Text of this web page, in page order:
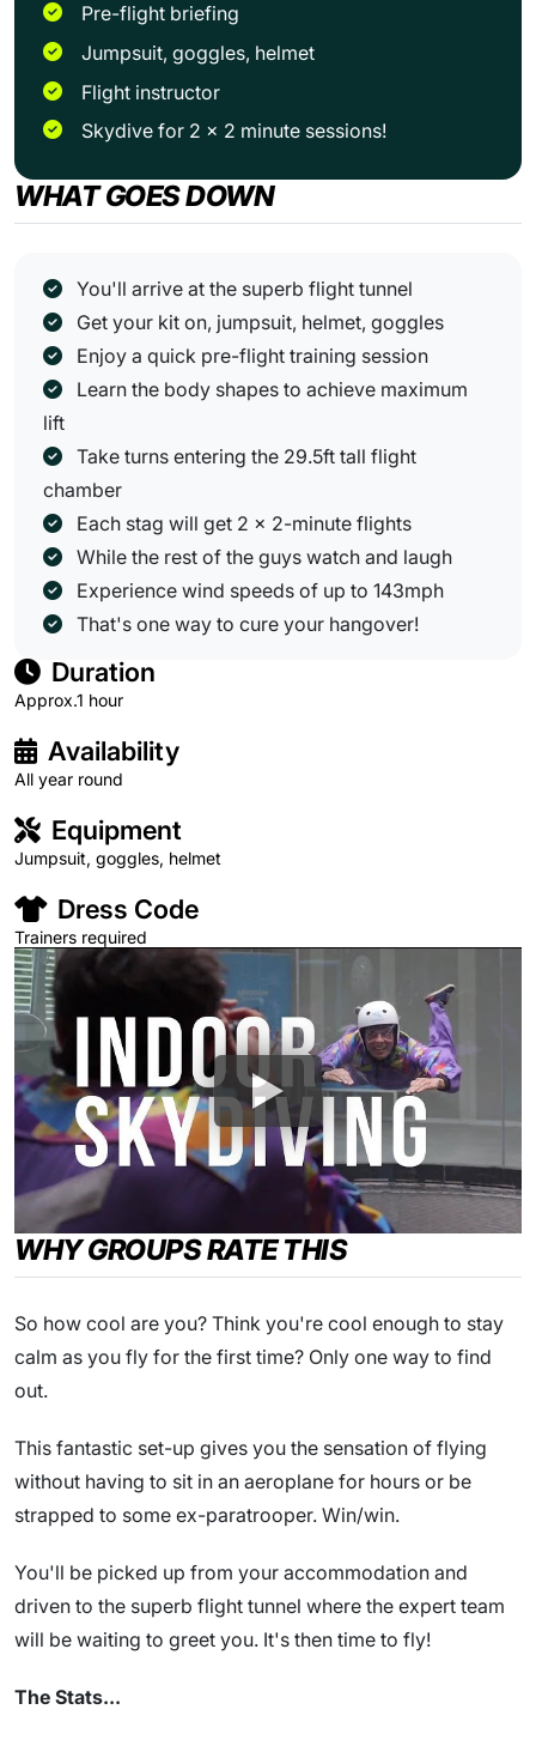
Pre-flight briefing
Jumpsuit, goggles, helmet
Flight instructor
Skydive for 2 x 2 minute sessions!
WHAT GOES DOWN
You'll arrive at the superb flight tunnel
Get your kit on, jumpsuit, helmet, goggles
Enjoy a quick pre-flight training session
Learn the body shapes to achieve maximum
lift
Take turns entering the 29.5ft tall flight
chamber
Each stag will get 2 x 2-minute flights
While the rest of the guys watch and laugh
Experience wind speeds of up to 143mph
That's one way to cure your hangover!
Duration
Approx.1 hour
Availability
All year round
Equipment
Jumpsuit, goggles, helmet
Dress Code
Trainers required
WHY GROUPS RATE THIS
So how cool are you? Think you're cool enough to stay
calm as you fly for the first time? Only one way to find
out.
This fantastic set-up gives you the sensation of flying
without having to sit in an aeroplane for hours or be
strapped to some ex-paratrooper. Win/win.
You'll be picked up from your accommodation and
driven to the superb flight tunnel where the expert team
will be waiting to greet you. It's then time to fly!
The Stats...